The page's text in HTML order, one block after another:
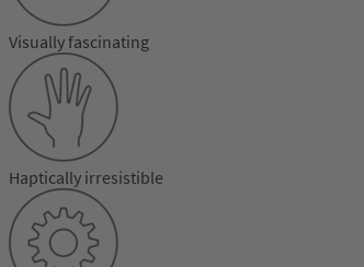
Visually fascinating
Haptically irresistible